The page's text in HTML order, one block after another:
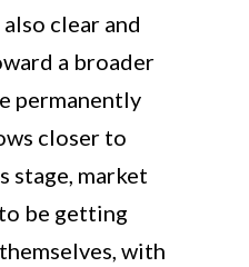
clear and
a broader
permanently
closer to
stage, market
be getting
with